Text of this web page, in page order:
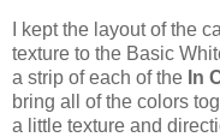
I kept the layout of the
texture to the Basic
a strip of each of the In
bring all of the colors
a little texture and